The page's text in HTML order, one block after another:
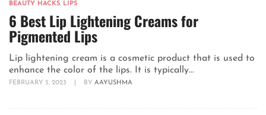
BEAUTY HACKS, LIPS
6 Best Lip Lightening Creams for
Pigmented Lips
Lip lightening cream is a cosmetic product that is used to
enhance the color of the lips. It is typically...
FEBRUARY 5, 2023 BY AAYUSHMA